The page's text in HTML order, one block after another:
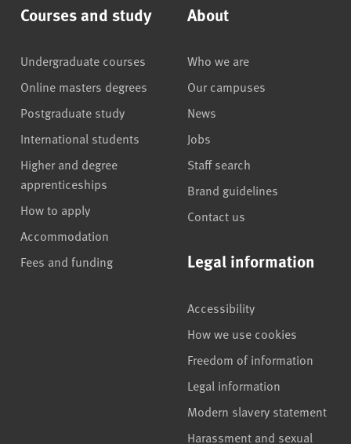
Courses and study
Undergraduate courses
Online masters degrees
Postgraduate study
International students
Higher and degree
apprenticeships
How to apply
Accommodation
Fees and funding
About
Who we are
Our campuses
News
Jobs
Staff search
Brand guidelines
Contact us
Legal information
Accessibility
How we use cookies
Freedom of information
Legal information
Modern slavery statement
Harassment and sexual